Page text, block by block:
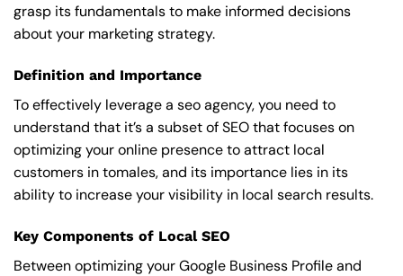
grasp its fundamentals to make informed decisions
about your marketing strategy.
Definition and Importance
To effectively leverage a seo agency, you need to
understand that it’s a subset of SEO that focuses on
optimizing your online presence to attract local
customers in tomales, and its importance lies in its
ability to increase your visibility in local search results.
Key Components of Local SEO
Between optimizing your Google Business Profile and